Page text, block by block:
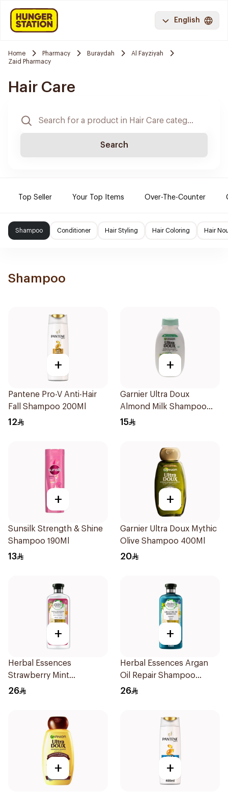
English
Home Pharmacy Buraydah
Al Fayziyah
Zaid Pharmacy
Hair Care
Search
Top Seller Your Top Items Over-The-Counter
Shampoo Conditioner Hair Styling Hair Coloring Hair
Shampoo
+
Pantene Pro-V Anti-Hair
Fall Shampoo 200Ml
12
+
Garnier Ultra Doux
Almond Milk Shampoo
200Ml
15
+
Sunsilk Strength & Shine
Shampoo 190Ml
13
+
Garnier Ultra Doux Mythic
Olive Shampoo 400Ml
20
+
Herbal Essences
Strawberry Mint
Shampoo 400Ml
26
+
Herbal Essences Argan
Oil Repair Shampoo
400Ml
26
+ +